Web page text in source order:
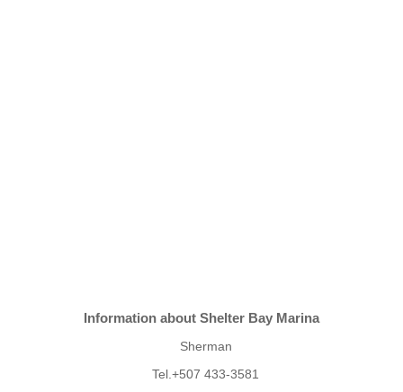
Information about Shelter Bay Marina
Sherman
Tel.+507 433-3581